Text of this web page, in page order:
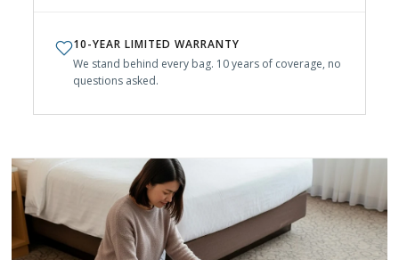
10-YEAR LIMITED WARRANTY
We stand behind every bag. 10 years of coverage, no
questions asked.